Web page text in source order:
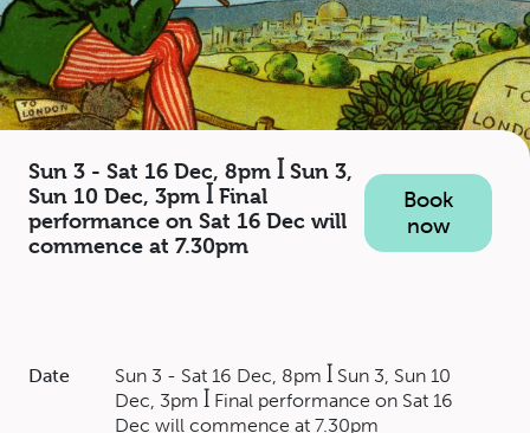
Sun 3 - Sat 16 Dec, 8pm ꟾ Sun 3,
Sun 10 Dec, 3pm ꟾ Final
performance on Sat 16 Dec will
commence at 7.30pm
Book
now
Date
Sun 3 - Sat 16 Dec, 8pm ꟾ Sun 3, Sun 10
Dec, 3pm ꟾ Final performance on Sat 16
Dec will commence at 7.30pm